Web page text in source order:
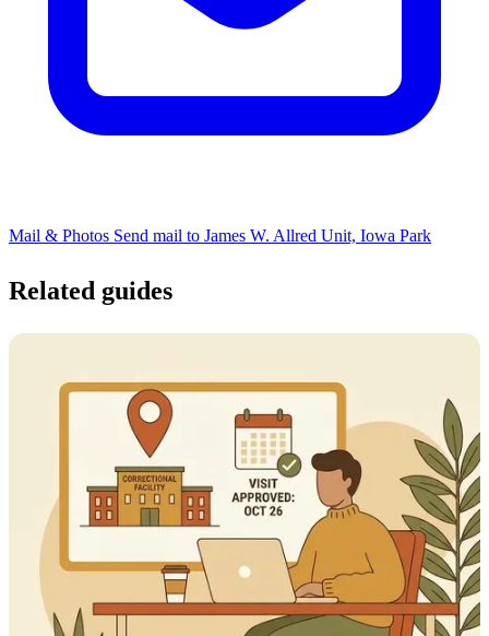
Mail & Photos Send mail to James W. Allred Unit, Iowa Park
Related guides